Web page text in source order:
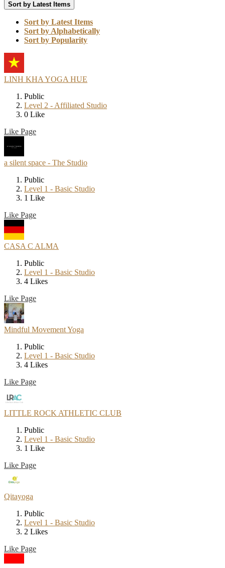
Sort by Latest Items
Sort by Latest Items
Sort by Alphabetically
Sort by Popularity
LINH KHA YOGA HUE
Public
Level 2 - Affiliated Studio
0 Like
Like Page
a silent space - The Studio
Public
Level 1 - Basic Studio
1 Like
Like Page
CASA C ALMA
Public
Level 1 - Basic Studio
4 Likes
Like Page
Mindful Movement Yoga
Public
Level 1 - Basic Studio
4 Likes
Like Page
LITTLE ROCK ATHLETIC CLUB
Public
Level 1 - Basic Studio
1 Like
Like Page
Qitayoga
Public
Level 1 - Basic Studio
2 Likes
Like Page